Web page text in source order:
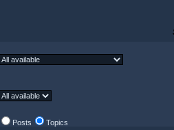
Posts Topics